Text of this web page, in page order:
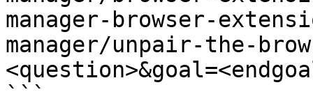
manager-browser-
manager/unpair-the-
```